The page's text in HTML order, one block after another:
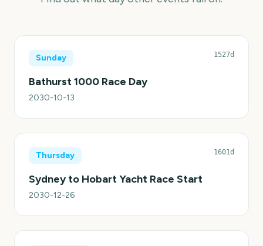
Sunday 1527d
Bathurst 1000 Race Day
2030-10-13
Thursday 1601d
Sydney to Hobart Yacht Race Start
2030-12-26